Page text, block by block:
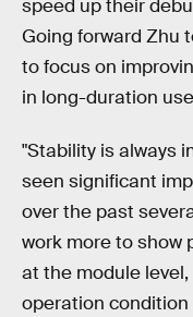
speed up their
Going forward Zhu
to focus on
in long-duration
"Stability is always
seen significant
over the past
work more to show
at the module
operation